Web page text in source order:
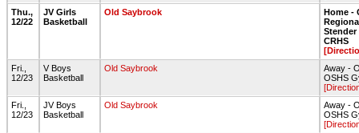
Thu.,
12/22
JV Girls
Basketball
Old Saybrook
Home -
Stender
CRHS
Fri.,
12/23
V Boys
Basketball
Old Saybrook
Away -
OSHS
Fri.,
12/23
JV Boys
Basketball
Old Saybrook
Away -
OSHS